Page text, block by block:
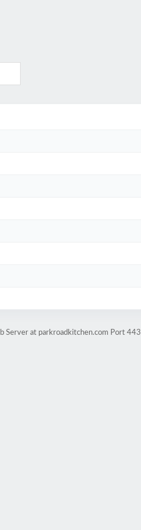
Server at parkroadkitchen.com Port 443